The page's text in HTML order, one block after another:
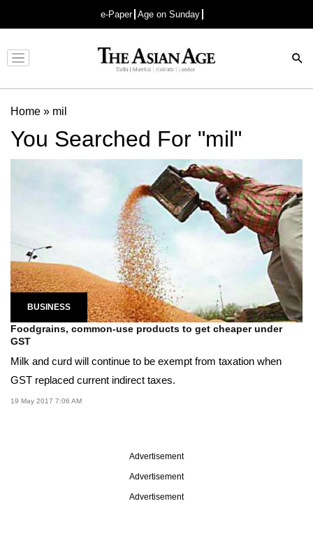
e-Paper Age on Sunday
Advertisement
Home » mil
You Searched For "mil"
BUSINESS
Foodgrains, common-use products to get cheaper under
GST
Milk and curd will continue to be exempt from taxation when
GST replaced current indirect taxes.
19 May 2017 7:06 AM
Advertisement
Advertisement
Advertisement